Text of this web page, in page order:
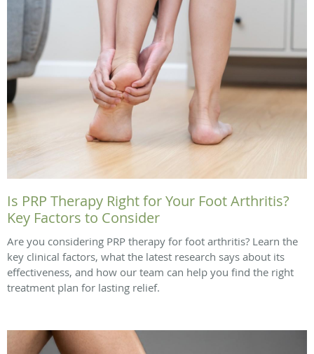
Is PRP Therapy Right for Your Foot Arthritis?
Key Factors to Consider
Are you considering PRP therapy for foot arthritis? Learn the
key clinical factors, what the latest research says about its
effectiveness, and how our team can help you find the right
treatment plan for lasting relief.